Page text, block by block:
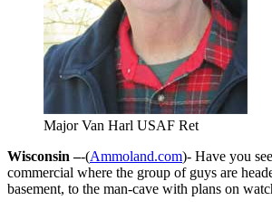
Major Van Harl USAF Ret
Wisconsin –-(Ammoland.com)- Have you
commercial where the group of guys are
basement, to the man-cave with plans on